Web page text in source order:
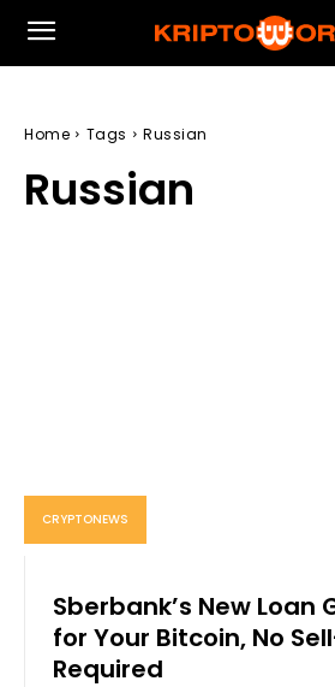
Home Tags Russian
Russian
CRYPTONEWS
Sberbank’s New Loan
for Your Bitcoin, No
Required